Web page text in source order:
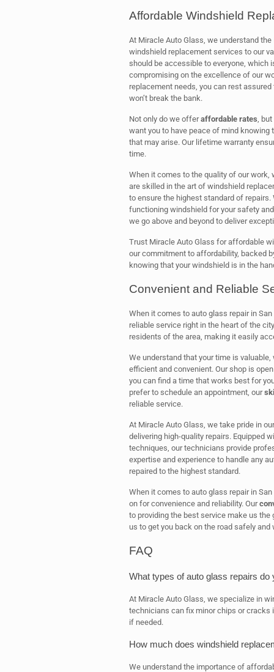
Affordable Windshield
At Miracle Auto Glass, we understand
windshield replacement services to our
should be accessible to everyone,
compromising on the excellence of our
replacement needs, you can rest
won’t break the bank.
Not only do we offeraffordable rates,
want you to have peace of mind
that may arise. Our lifetime warranty
time.
When it comes to the quality of our work,
are skilled in the art of windshield
to ensure the highest standard of
functioning windshield for your safety
we go above and beyond to deliver
Trust Miracle Auto Glass for affordable
our commitment to affordability, backed
knowing that your windshield is in the
Convenient and Reliable
When it comes to auto glass repair in
reliable service right in the heart of the
residents of the area, making it easily
We understand that your time is
efficient and convenient. Our shop is
you can find a time that works best for
prefer to schedule an appointment, our
reliable service.
At Miracle Auto Glass, we take pride in
delivering high-quality repairs. Equipped
techniques, our technicians provide
expertise and experience to handle any
repaired to the highest standard.
When it comes to auto glass repair in
on for convenience and reliability. Our
to providing the best service make us
us to get you back on the road safely and
FAQ
What types of auto glass repairs do
At Miracle Auto Glass, we specialize in
technicians can fix minor chips or cracks
if needed.
How much does windshield
We understand the importance of